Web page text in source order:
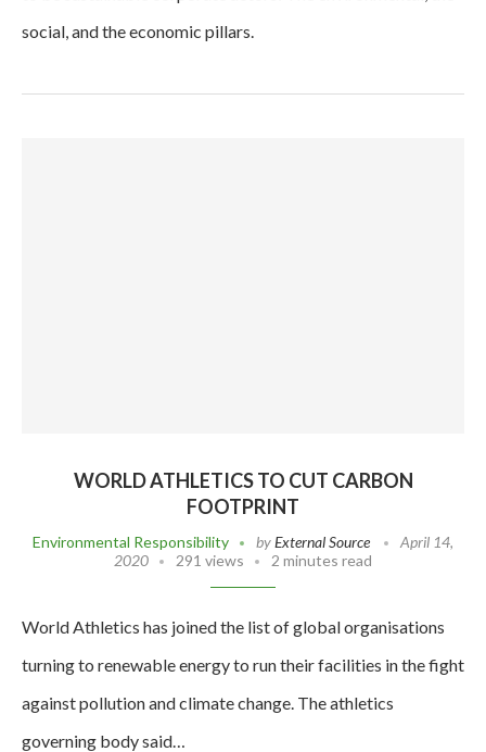
social, and the economic pillars.
WORLD ATHLETICS TO CUT CARBON
FOOTPRINT
Environmental Responsibility byExternal Source
April 14,
2020
291 views 2 minutes read
World Athletics has joined the list of global organisations
turning to renewable energy to run their facilities in the fight
against pollution and climate change. The athletics
governing body said…